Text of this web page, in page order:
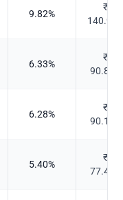
9.82%
₹
140.911
6.33%
₹
90.843
6.28%
₹
90.134
5.40%
₹
77.441